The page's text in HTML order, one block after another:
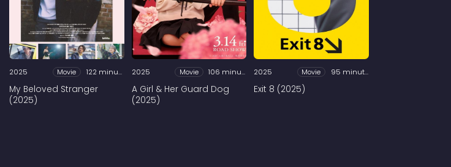
2025 Movie 122 minutes
My Beloved Stranger
(2025)
2025 Movie 106 minutes
A Girl & Her Guard Dog
(2025)
2025 Movie 95 minutes
Exit 8 (2025)